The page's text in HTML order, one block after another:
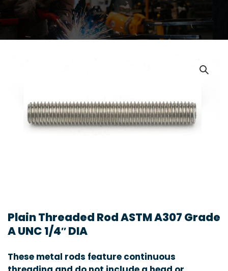
Plain Threaded Rod ASTM A307 Grade
A UNC 1/4″ DIA
These metal rods feature continuous